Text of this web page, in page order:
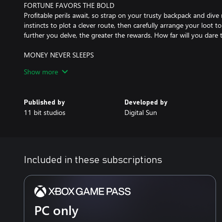
FORTUNE FAVORS THE BOLD
Profitable perils await, so strap on your trusty backpack and
instincts to plot a clever route, then carefully arrange your loot
further you delve, the greater the rewards. How far will you dare
MONEY NEVER SLEEPS
will shine. Deck out the shop, read your customers, and set your
TOWARDS PROSPERITY
THE ENDLESS VAULT
Face the challenge of the Endless Vault, an ancient artifact that
Conquer the Vault's trials to upgrade your town, and
rewards.
Show more
Published by
11 bit studios
Developed by
Digital Sun
Included in these subscriptions
PC only